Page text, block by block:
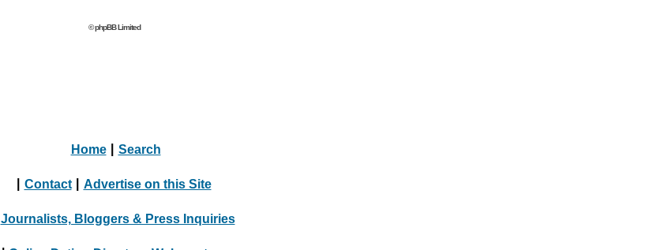
© phpBB Limited
Home Search
Contact Advertise on this Site
Journalists, Bloggers & Press Inquiries